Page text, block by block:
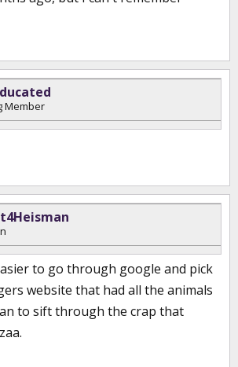
Member
to go through google and pick
website that had all the animals
to sift through the crap that